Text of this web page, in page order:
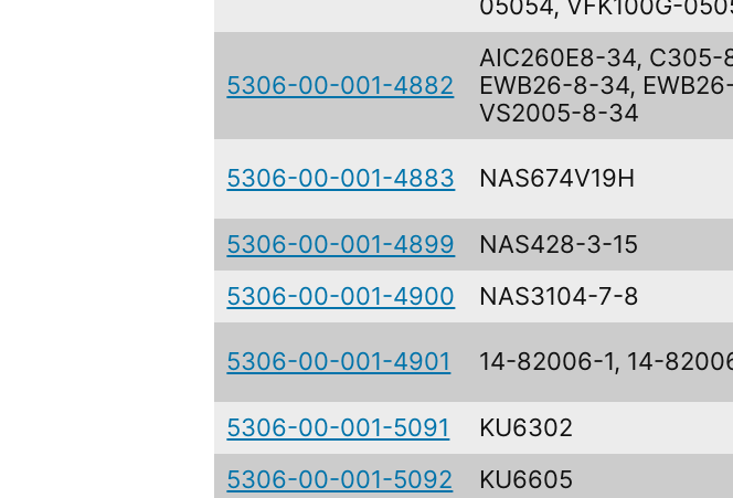
5306-00-001-4882
AIC260E8-34,
EWB26-8-34,
VS2005-8-34
5306-00-001-4883 NAS674V19H
5306-00-001-4899
NAS428-3-15
5306-00-001-4900
NAS3104-7-8
5306-00-001-4901 14-82006-1, 14-
5306-00-001-5091
KU6302
5306-00-001-5092
KU6605